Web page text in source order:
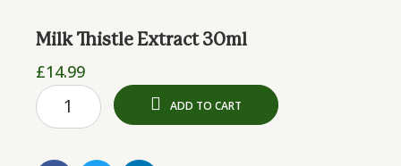
Milk Thistle Extract 30ml
£14.99
Milk
Thistle
30ml
ADD TO CART